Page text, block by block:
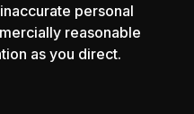
personal
reasonable
as you direct.